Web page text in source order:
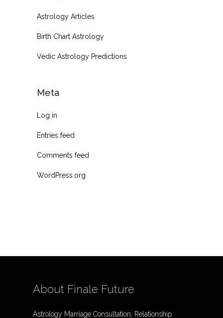
Astrology Articles
Birth Chart Astrology
Vedic Astrology Predictions
Meta
Log in
Entries feed
Comments feed
WordPress.org
About Finale Future
Astrology Marriage Consultation, Relationship